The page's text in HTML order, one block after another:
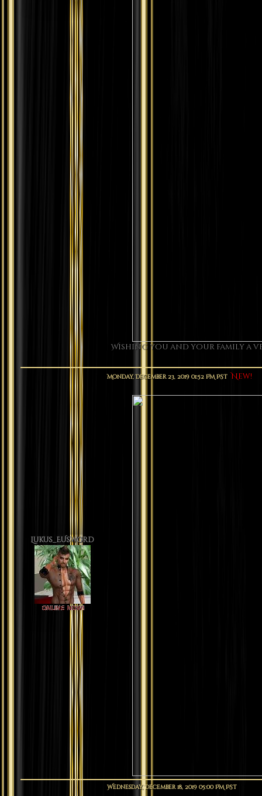
Wishing you and your family a
Lukus_EUsword
Monday, December 23, 2019 01:52 PM PST New!
Wednesday, December 18, 2019 05:00 PM PST